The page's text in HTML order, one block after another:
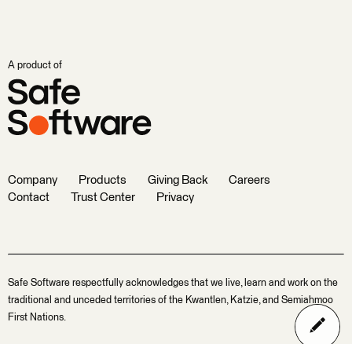
A product of
Company Products Giving Back
Careers
Contact
Trust Center Privacy
Safe Software respectfully acknowledges that we live, learn and work on the
traditional and unceded territories of the Kwantlen, Katzie, and Semiahmoo
First Nations.